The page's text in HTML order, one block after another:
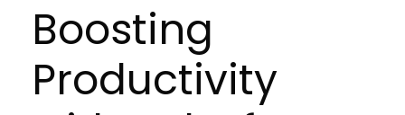
Boosting
Productivity